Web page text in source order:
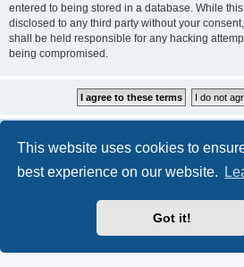
This website uses cookies to
best experience on our website.
Got it!
entered to being stored in a database. While
disclosed to any third party without your
shall be held responsible for any hacking
being compromised.
® Forum